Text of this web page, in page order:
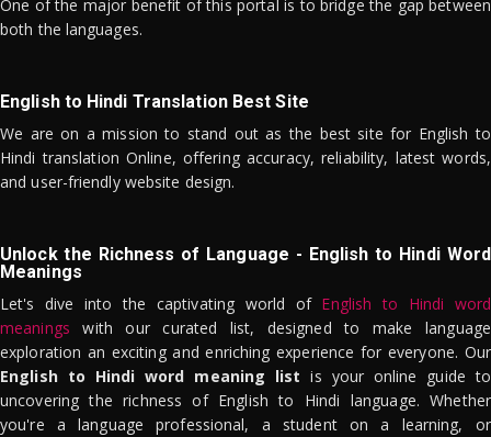
One of the major benefit of this portal is to bridge the gap between
both the languages.
English to Hindi Translation Best Site
We are on a mission to stand out as the best site for English to
Hindi translation Online, offering accuracy, reliability, latest words,
and user-friendly website design.
Unlock the Richness of Language - English to Hindi Word
Meanings
Let's dive into the captivating world of English to Hindi word
meanings with our curated list, designed to make language
exploration an exciting and enriching experience for everyone. Our
English to Hindi word meaning list is your online guide to
uncovering the richness of English to Hindi language. Whether
you're a language professional, a student on a learning, or